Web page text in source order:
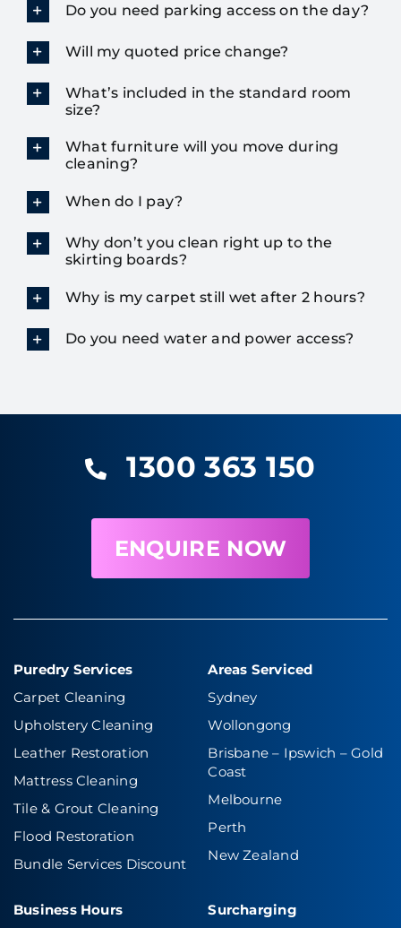
Do you need parking access on the day?
Will my quoted price change?
What’s included in the standard room
size?
What furniture will you move during
cleaning?
When do I pay?
Why don’t you clean right up to the
skirting boards?
Why is my carpet still wet after 2 hours?
Do you need water and power access?
1300 363 150
ENQUIRE NOW
Puredry Services
Carpet Cleaning
Upholstery Cleaning
Leather Restoration
Mattress Cleaning
Tile & Grout Cleaning
Flood Restoration
Bundle Services Discount
Areas Serviced
Sydney
Wollongong
Brisbane – Ipswich –Gold
Coast
Melbourne
Perth
New Zealand
Business Hours
Surcharging